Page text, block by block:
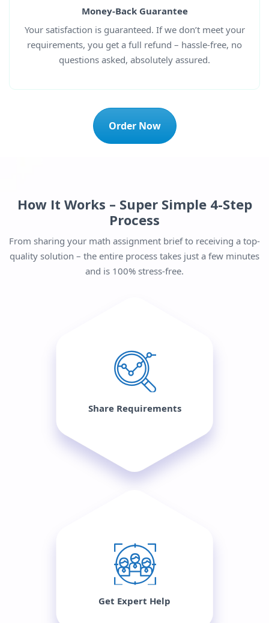
Money-Back Guarantee
Your satisfaction is guaranteed. If we don’t meet your
requirements, you get a full refund – hassle-free, no
questions asked, absolutely assured.
Order Now
How It Works – Super Simple 4-Step
Process
From sharing your math assignment brief to receiving a top-
quality solution – the entire process takes just a few minutes
and is 100% stress-free.
Share Requirements
Get Expert Help